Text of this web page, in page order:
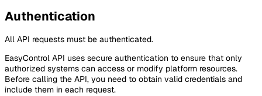
Authentication
All API requests must be authenticated.
EasyControl API uses secure authentication to ensure that only
authorized systems can access or modify platform resources.
Before calling the API, you need to obtain valid credentials and
include them in each request.